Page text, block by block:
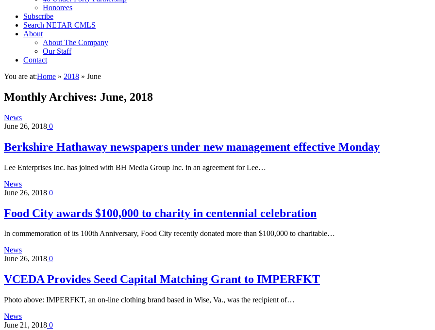
Honorees
Subscribe
Search NETAR CMLS
About
About The Company
Our Staff
Contact
You are at:Home » 2018 » June
Monthly Archives: June, 2018
News
June 26, 2018 0
Berkshire Hathaway newspapers under new management effective Monday
Lee Enterprises Inc. has joined with BH Media Group Inc. in an agreement for Lee…
News
June 26, 2018 0
Food City awards $100,000 to charity in centennial celebration
In commemoration of its 100th Anniversary, Food City recently donated more than $100,000 to charitable…
News
June 26, 2018 0
VCEDA Provides Seed Capital Matching Grant to IMPERFKT
Photo above: IMPERFKT, an on-line clothing brand based in Wise, Va., was the recipient of…
News
June 21, 2018 0